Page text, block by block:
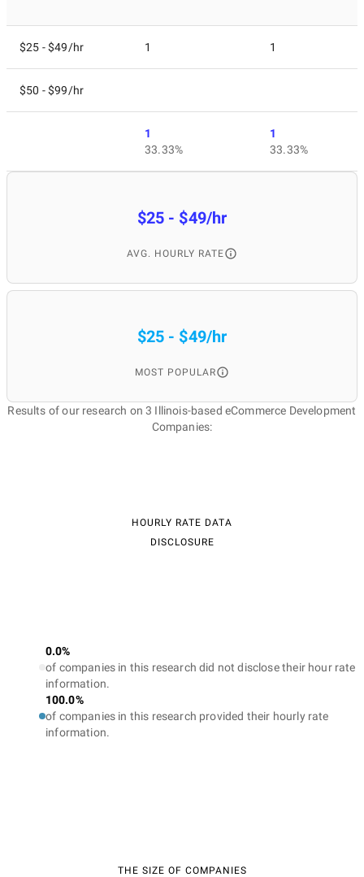
$25 - $49/hr 1 1
$50 - $99/hr
1
33.33%
1
33.33%
$25 - $49/hr
AVG. HOURLY RATE
$25 - $49/hr
MOST POPULAR
Results of our research on 3 Illinois-based eCommerce Development
Companies:
HOURLY RATE DATA
DISCLOSURE
0.0%
of companies in this research did not disclose their hour rate
information.
100.0%
of companies in this research provided their hourly rate
information.
THE SIZE OF COMPANIES